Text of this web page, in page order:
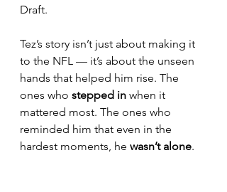
Draft.
Tez’s story isn’t just about making it
to the NFL — it’s about the unseen
hands that helped him rise. The
ones who stepped in when it
mattered most. The ones who
reminded him that even in the
hardest moments, he wasn’t alone.